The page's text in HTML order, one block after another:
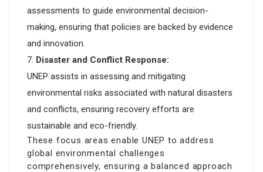
assessments to guide environmental decision-
making, ensuring that policies are backed by evidence
and innovation.
Disaster and Conflict Response:
UNEP assists in assessing and mitigating
environmental risks associated with natural disasters
and conflicts, ensuring recovery efforts are
sustainable and eco-friendly.
These focus areas enable UNEP to address
global environmental challenges
comprehensively, ensuring a balanced approach